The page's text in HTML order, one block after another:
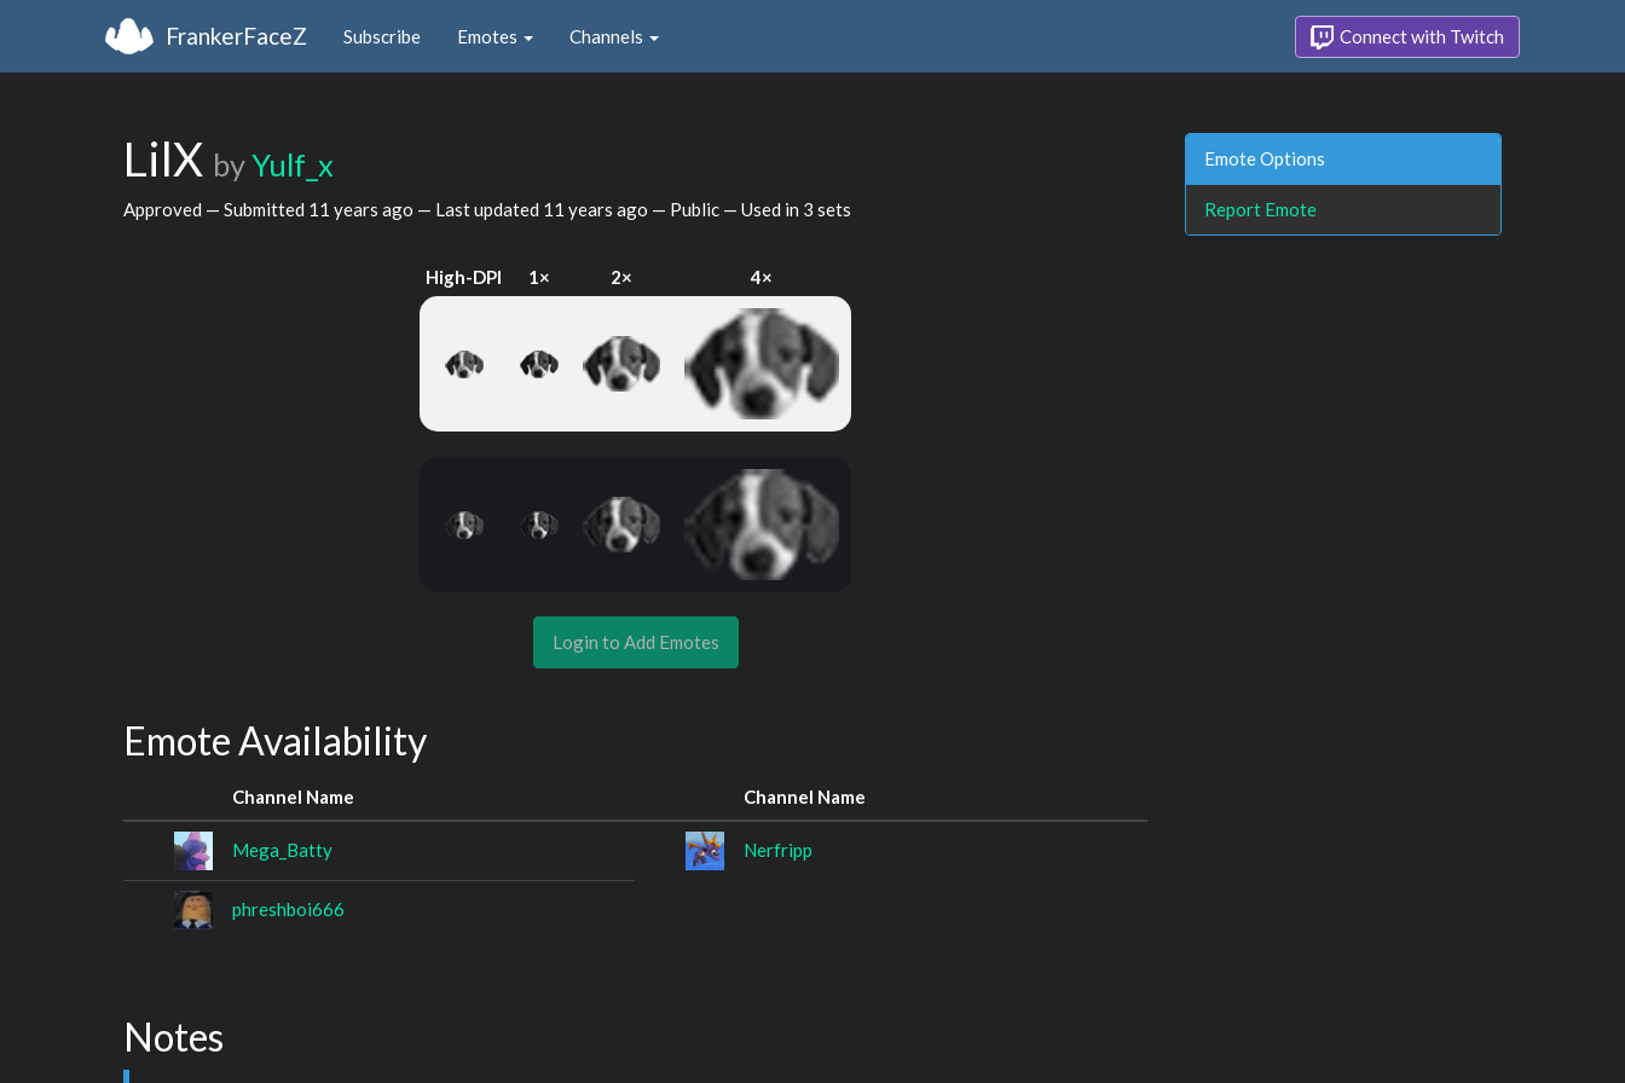
FrankerFaceZ Subscribe Emotes Channels Connect with Twitch
LilX byYulf_x
Approved — Submitted 11 years ago — Last updated 11 years ago — Public — Used in 3 sets
High-DPI 1× 2× 4×
Login to Add Emotes
Emote Availability
Channel Name Channel Name
Mega_Batty Nerfripp
phreshboi666
Notes
Emote Options
Report Emote